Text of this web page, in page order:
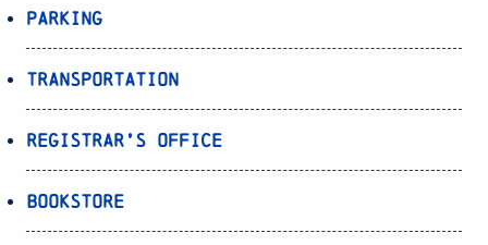
Parking
Transportation
Registrar’s Office
Bookstore